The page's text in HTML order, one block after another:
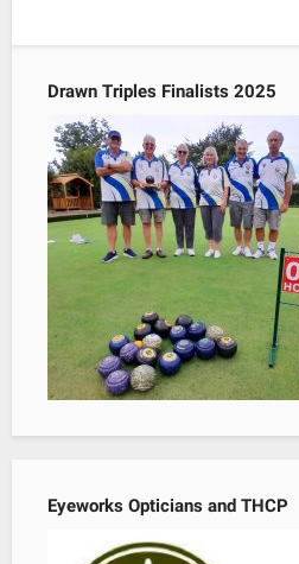
Drawn Triples Finalists 2025
Eyeworks Opticians and THCP